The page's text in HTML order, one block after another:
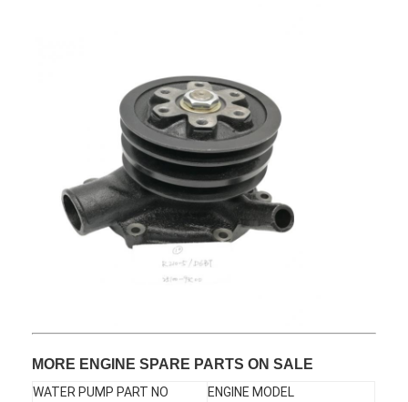
Quality Control
Cases
KOMATSU Engine Parts
CATERPILLAR Engine Parts
MORE ENGINE SPARE PARTS ON SALE
WATER PUMP PART NO ENGINE MODEL